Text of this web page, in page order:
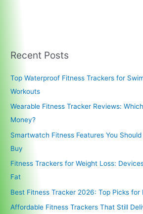
Recent Posts
Top Waterproof Fitness Trackers for
Workouts
Wearable Fitness Tracker Reviews:
Money?
Smartwatch Fitness Features You
Buy
Fitness Trackers for Weight Loss:
Fat
Best Fitness Tracker 2026: Top Picks for
Affordable Fitness Trackers That Still